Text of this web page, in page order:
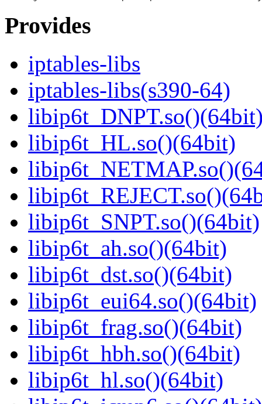
Provides
iptables-libs
iptables-libs(s390-64)
libip6t_HL.so()(64bit)
libip6t_SNPT.so()(64bit)
libip6t_ah.so()(64bit)
libip6t_dst.so()(64bit)
libip6t_eui64.so()(64bit)
libip6t_frag.so()(64bit)
libip6t_hbh.so()(64bit)
libip6t_hl.so()(64bit)